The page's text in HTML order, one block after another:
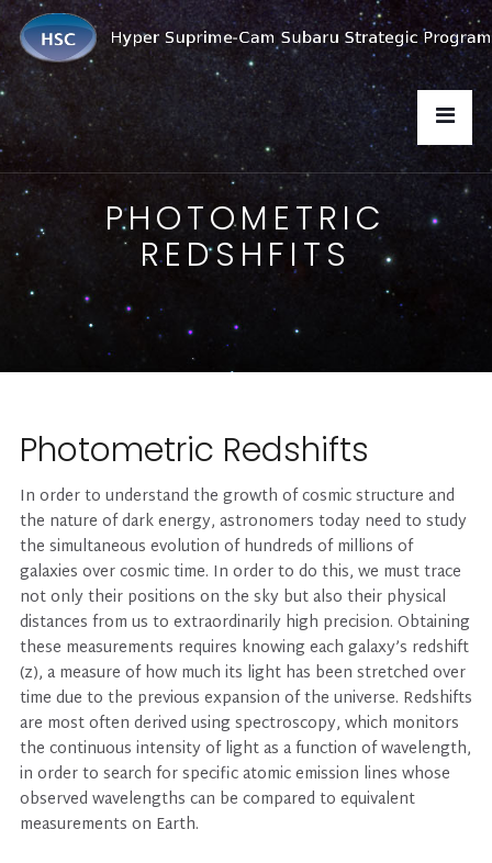
PHOTOMETRIC
REDSHFITS
Photometric Redshifts
In order to understand the growth of cosmic structure and
the nature of dark energy, astronomers today need to study
the simultaneous evolution of hundreds of millions of
galaxies over cosmic time. In order to do this, we must trace
not only their positions on the sky but also their physical
distances from us to extraordinarily high precision. Obtaining
these measurements requires knowing each galaxy’s redshift
(z), a measure of how much its light has been stretched over
time due to the previous expansion of the universe. Redshifts
are most often derived using spectroscopy, which monitors
the continuous intensity of light as a function of wavelength,
in order to search for specific atomic emission lines whose
observed wavelengths can be compared to equivalent
measurements on Earth.